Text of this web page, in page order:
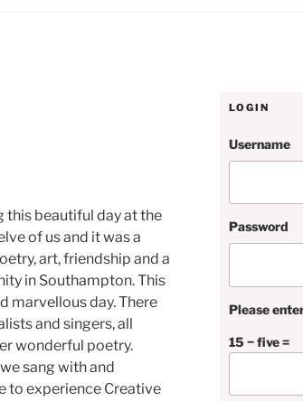
this beautiful day at the
of us and it was a
art, friendship and a
in Southampton. This
marvellous day. There
and singers, all
wonderful poetry.
sang with and
to experience Creative
LOGIN
Username
Password
Please
15 − five =